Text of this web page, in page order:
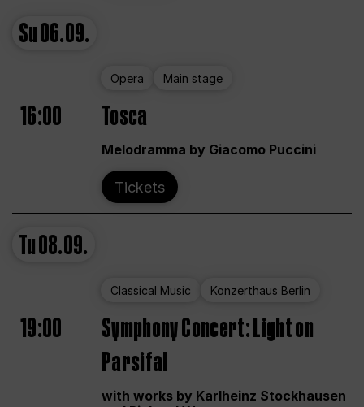
Su06.09.
Opera Main stage
16:00 Tosca
Melodramma by Giacomo Puccini
Tickets
Tu08.09.
Classical Music Konzerthaus Berlin
19:00
Symphony Concert: Light on
Parsifal
with works by Karlheinz Stockhausen